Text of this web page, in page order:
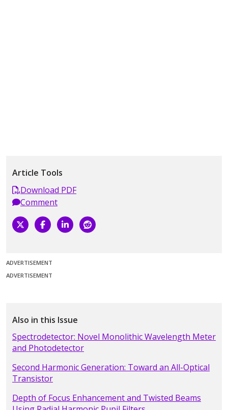
Article Tools
Download PDF
Comment
ADVERTISEMENT
ADVERTISEMENT
Also in this Issue
Spectrodetector: Novel Monolithic Wavelength Meter
and Photodetector
Second Harmonic Generation: Toward an All-Optical
Transistor
Depth of Focus Enhancement and Twisted Beams